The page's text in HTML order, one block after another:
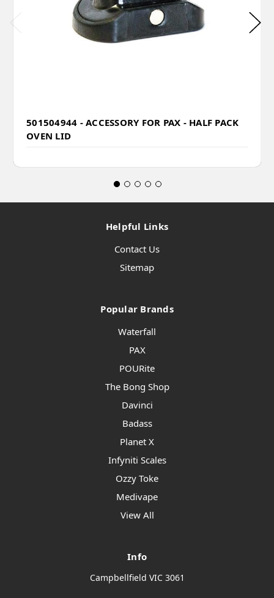
501504944 - ACCESSORY FOR PAX - HALF PACK
OVEN LID
Helpful Links
Contact Us
Sitemap
Popular Brands
Waterfall
PAX
POURite
The Bong Shop
Davinci
Badass
Planet X
Infyniti Scales
Ozzy Toke
Medivape
View All
Info
Campbellfield VIC 3061